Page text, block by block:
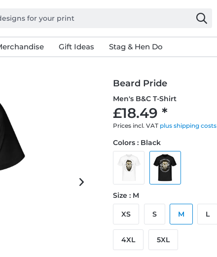
Gift Ideas Stag & Hen Do
Beard Pride
Men's B&C T-Shirt
£18.49 *
Prices incl. VAT plus shipping costs
Colors : Black
Size : M
XS S M L
4XL 5XL